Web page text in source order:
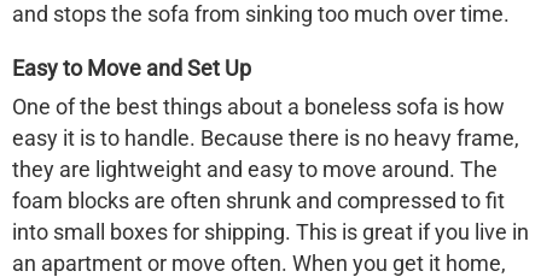
and stops the sofa from sinking too much over time.
Easy to Move and Set Up
One of the best things about a boneless sofa is how
easy it is to handle. Because there is no heavy frame,
they are lightweight and easy to move around. The
foam blocks are often shrunk and compressed to fit
into small boxes for shipping. This is great if you live in
an apartment or move often. When you get it home,